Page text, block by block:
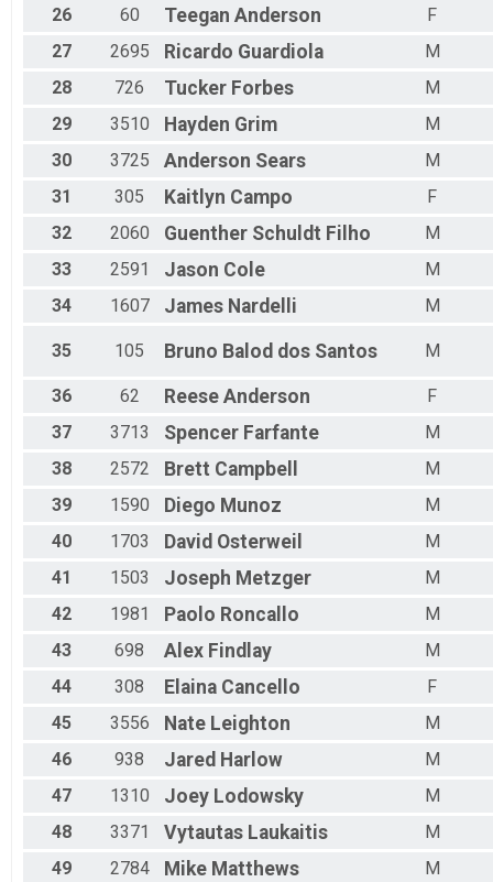
26
60 Teegan Anderson
F
27
2695 Ricardo Guardiola
M
28
726 Tucker Forbes
M
29
3510 Hayden Grim
M
30
3725 Anderson Sears
M
31
305 Kaitlyn Campo
F
32
2060 Guenther Schuldt Filho
M
33
2591 Jason Cole
M
34
1607 James Nardelli M
35 105 Bruno Balod dos Santos M
36 62 Reese Anderson
F
37
3713 Spencer Farfante
M
38
2572 Brett Campbell
M
39
1590 Diego Munoz
M
40
1703 David Osterweil
M
41
1503 Joseph Metzger
M
42
1981 Paolo Roncallo
M
43
698 Alex Findlay
M
44
308 Elaina Cancello
F
45
3556 Nate Leighton
M
46
938 Jared Harlow
M
47
1310 Joey Lodowsky
M
48
3371 Vytautas Laukaitis
M
49
2784 Mike Matthews
M